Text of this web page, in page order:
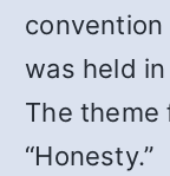
was held
The theme
“Honesty.”